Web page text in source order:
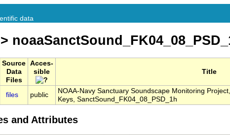
data
>
Source
Data
Files
Acces-
sible
Title
files public
NOAA-Navy Sanctuary Soundscape Monitoring
Keys, SanctSound_FK04_08_PSD_1h
and Attributes